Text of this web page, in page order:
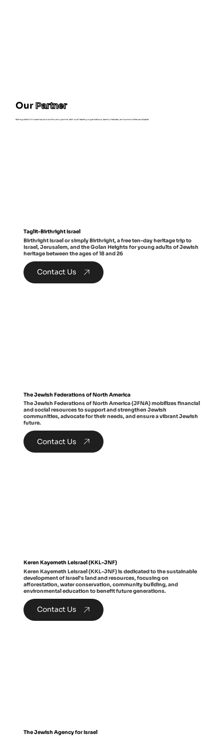
Taglit-Birthright Israel
Birthright Israel or simply Birthright, a free ten-day heritage trip to
Israel, Jerusalem, and the Golan Heights for young adults of Jewish
heritage between the ages of 18 and 26
Contact Us
The Jewish Federations of North America
The Jewish Federations of North America (JFNA) mobilizes financial
and social resources to support and strengthen Jewish
communities, advocate for their needs, and ensure a vibrant Jewish
future.
Contact Us
Keren Kayemeth LeIsrael (KKL-JNF)
Keren Kayemeth LeIsrael (KKL-JNF) is dedicated to the sustainable
development of Israel's land and resources, focusing on
afforestation, water conservation, community building, and
environmental education to benefit future generations.
Contact Us
The Jewish Agency for Israel
We're grateful to have had and continue to partner with such leading organizations, events, festivals, and communities worldwide.
Our Partner